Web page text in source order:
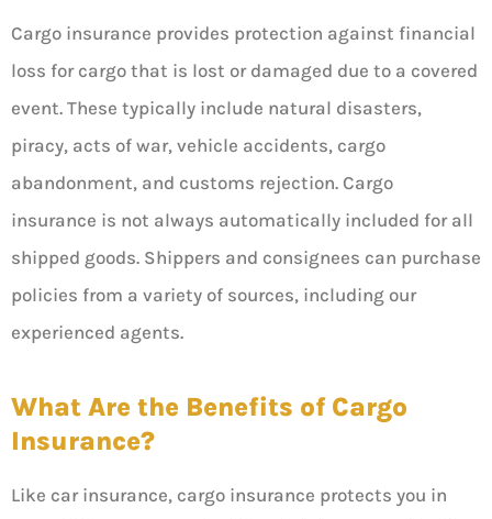
Cargo insurance provides protection against financial
loss for cargo that is lost or damaged due to a covered
event. These typically include natural disasters,
piracy, acts of war, vehicle accidents, cargo
abandonment, and customs rejection. Cargo
insurance is not always automatically included for all
shipped goods. Shippers and consignees can purchase
policies from a variety of sources, including our
experienced agents.
What Are the Benefits of Cargo
Insurance?
Like car insurance, cargo insurance protects you in